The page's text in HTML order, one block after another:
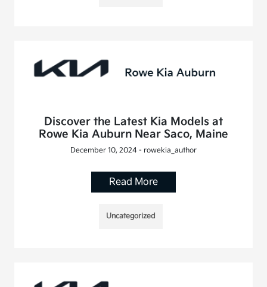
Discover the Latest Kia Models at
Rowe Kia Auburn Near Saco, Maine
December 10, 2024 - rowekia_author
Read More
Uncategorized